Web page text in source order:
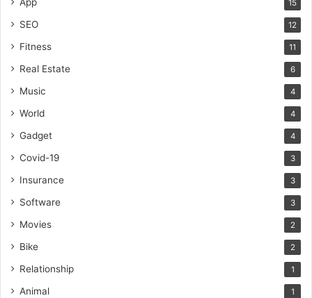
App 15
SEO 12
Fitness 11
Real Estate 6
Music 4
World 4
Gadget 4
Covid-19 3
Insurance 3
Software 3
Movies 2
Bike 2
Relationship 1
Animal 1